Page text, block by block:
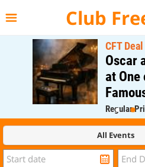
Club
CFT Deal
Oscar
at One of
Famous
Regular
CFT Member
All Events